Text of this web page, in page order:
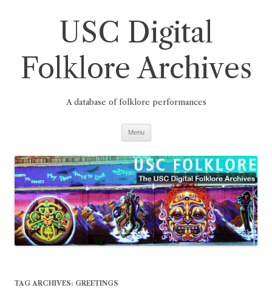
USC Digital
Folklore Archives
A database of folklore performances
Menu
TAG ARCHIVES: GREETINGS